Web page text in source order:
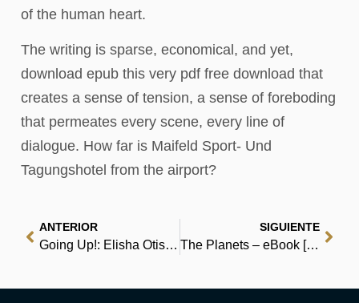
of the human heart.
The writing is sparse, economical, and yet,
download epub this very pdf free download that
creates a sense of tension, a sense of foreboding
that permeates every scene, every line of
dialogue. How far is Maifeld Sport- Und
Tagungshotel from the airport?
ANTERIOR
Going Up!: Elisha Otis’s Trip to the Top – Audiobook
SIGUIENTE
The Planets – eBook [EPUB]